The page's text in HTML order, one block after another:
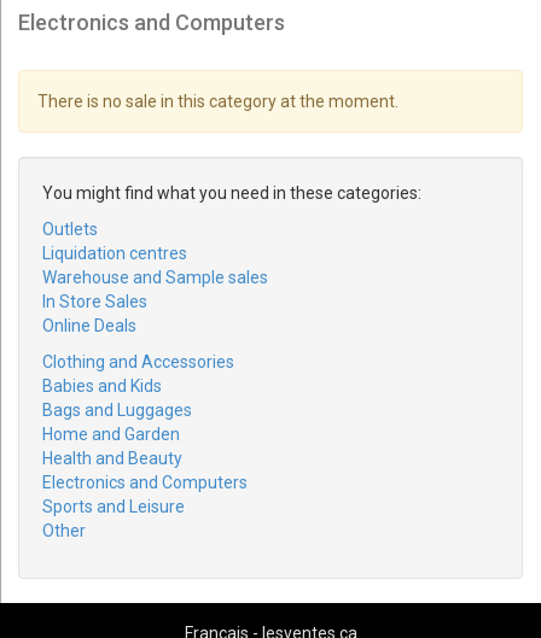
Electronics and Computers
There is no sale in this category at the moment.
You might find what you need in these categories:
Outlets
Liquidation centres
Warehouse and Sample sales
In Store Sales
Online Deals
Clothing and Accessories
Babies and Kids
Bags and Luggages
Home and Garden
Health and Beauty
Electronics and Computers
Sports and Leisure
Other
Français - lesventes.ca